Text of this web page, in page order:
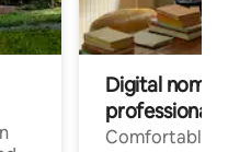
Digital
professionals
Comfortable